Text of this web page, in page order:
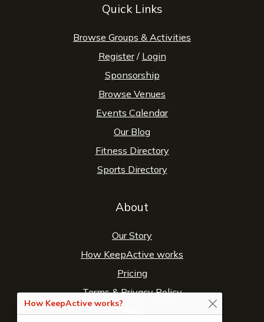
How KeepActive works?
Quick Links
Browse Groups & Activities
Register/ Login
Sponsorship
Browse Venues
Events Calendar
Our Blog
Fitness Directory
Sports Directory
About
Our Story
How KeepActive works
Pricing
Terms&Privacy Policy